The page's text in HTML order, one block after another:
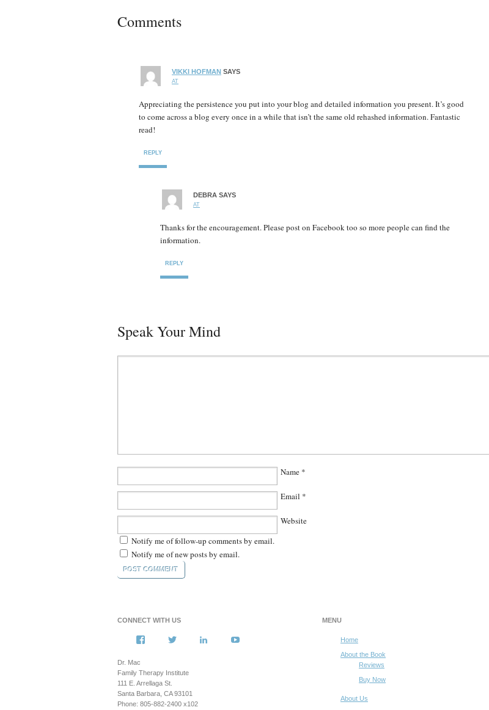
Comments
VIKKI HOFMAN SAYS
AT
Appreciating the persistence you put into your blog and detailed information you present. It’s good
to come across a blog every once in a while that isn’t the same old rehashed information. Fantastic
read!
REPLY
DEBRA SAYS
AT
Thanks for the encouragement. Please post on Facebook too so more people can find the
information.
REPLY
Speak Your Mind
Name *
Email *
Website
Notify me of follow-up comments by email.
Notify me of new posts by email.
CONNECT WITH US
Facebook
View
on
Twitter
View
Dr. Mac
Family Therapy Institute
111 E. Arrellaga St.
Santa Barbara, CA 93101
Phone: 805-882-2400 x102
MENU
Home
About the Book
Reviews
Buy Now
About Us